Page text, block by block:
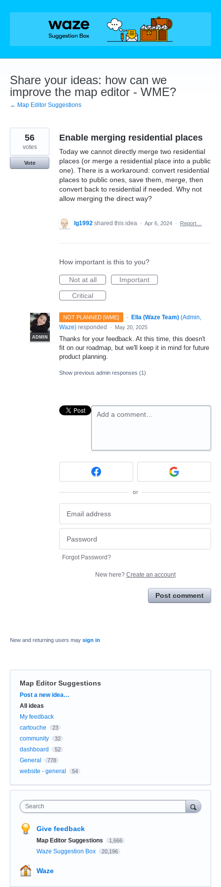
Skip
Share your ideas: how can we
improve the map editor - WME?
← Map Editor Suggestions
Enable merging residential places
Today we cannot directly merge two residential
places (or merge a residential place into a public
one). There is a workaround: convert residential
places to public ones, save them, merge, then
convert back to residential if needed. Why not
allow merging the direct way?
56
votes
Vote
lg1992 shared this idea · Apr 6, 2024 · Report…
How important is this to you?
Not at all
Important
Critical
NOT PLANNED [WME] ·
ADMIN
Ella (Waze Team) (Admin,
Waze) responded · May 20, 2025
Thanks for your feedback. At this time, this doesn't
fit on our roadmap, but we'll keep it in mind for future
product planning.
Show previous admin responses (1)
Add a comment…
or
Forgot Password?
New here? Create an account
Post comment
New and returning users may sign in
Map Editor Suggestions
Categories
Post a new idea…
All ideas
My feedback
cartouche
23
community 32
dashboard 52
General 778
website - general 54
Search
Give feedback
Map Editor Suggestions 1,666
Waze Suggestion Box 20,196
Waze